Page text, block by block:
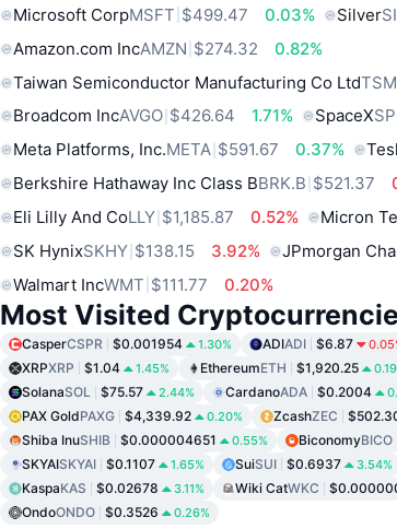
Microsoft CorpMSFT $499.47 0.03% Silver
Amazon.com IncAMZN $274.32
0.82%
Taiwan Semiconductor Manufacturing Co LtdTSM
Broadcom IncAVGO $426.64 1.71% SpaceX
Meta Platforms, Inc.META $591.67 0.37%
Berkshire Hathaway Inc Class BBRK.B $521.37
Eli Lilly And CoLLY $1,185.87 0.52% Micron
SK HynixSKHY $138.15 3.92% JPmorgan
Walmart IncWMT $111.77 0.20%
Most Visited
CasperCSPR $0.001954 1.30% ADIADI $6.87
XRPXRP $1.04 1.45% EthereumETH $1,920.25
SolanaSOL $75.57 2.44% CardanoADA $0.2004
PAX GoldPAXG $4,339.92 0.20% ZcashZEC
Shiba InuSHIB $0.000004651 0.55% BiconomyBICO
SKYAISKYAI $0.1107 1.65% SuiSUI $0.6937 3.54%
KaspaKAS $0.02678 3.11% Wiki CatWKC
OndoONDO $0.3526 0.26%